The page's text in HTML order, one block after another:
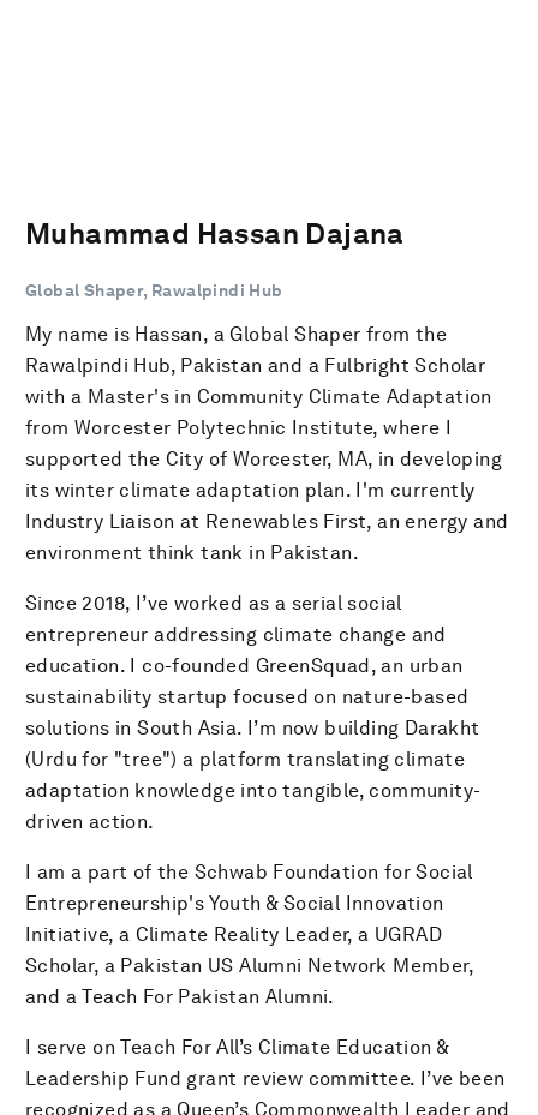
Muhammad Hassan Dajana
Global Shaper, Rawalpindi Hub
My name is Hassan, a Global Shaper from the
Rawalpindi Hub, Pakistan and a Fulbright Scholar
with a Master's in Community Climate Adaptation
from Worcester Polytechnic Institute, where I
supported the City of Worcester, MA, in developing
its winter climate adaptation plan. I'm currently
Industry Liaison at Renewables First, an energy and
environment think tank in Pakistan.
Since 2018, I’ve worked as a serial social
entrepreneur addressing climate change and
education. I co-founded GreenSquad, an urban
sustainability startup focused on nature-based
solutions in South Asia. I’m now building Darakht
(Urdu for "tree") a platform translating climate
adaptation knowledge into tangible, community-
driven action.
I am a part of the Schwab Foundation for Social
Entrepreneurship's Youth & Social Innovation
Initiative, a Climate Reality Leader, a UGRAD
Scholar, a Pakistan US Alumni Network Member,
and a Teach For Pakistan Alumni.
I serve on Teach For All’s Climate Education &
Leadership Fund grant review committee. I’ve been
recognized as a Queen’s Commonwealth Leader and